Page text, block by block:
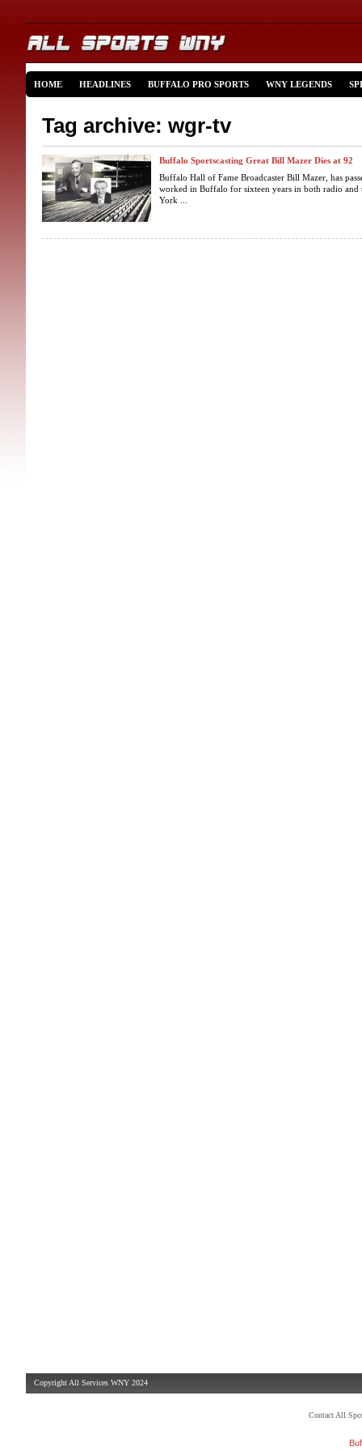
HOME HEADLINES BUFFALO PRO SPORTS WNY LEGENDS
Tag archive: wgr-tv
Buffalo Sportscasting Great Bill Mazer Dies at 92
Buffalo Hall of Fame Broadcaster Bill Mazer, has
worked in Buffalo for sixteen years in both radio and
York ...
Copyright All Services WNY 2024
Contact All